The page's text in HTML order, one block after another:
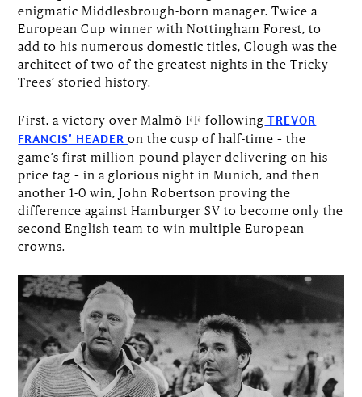
enigmatic Middlesbrough-born manager. Twice a
European Cup winner with Nottingham Forest, to
add to his numerous domestic titles, Clough was the
architect of two of the greatest nights in the Tricky
Trees’ storied history.
First, a victory over Malmö FF following TREVOR
FRANCIS’ HEADERon the cusp of half-time – the
game’s first million-pound player delivering on his
price tag – in a glorious night in Munich, and then
another 1-0 win, John Robertson proving the
difference against Hamburger SV to become only the
second English team to win multiple European
crowns.